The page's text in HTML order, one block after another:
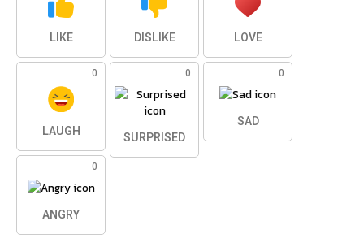
LIKE DISLIKE LOVE
0
LAUGH
0
SURPRISED
0
SAD
0
ANGRY